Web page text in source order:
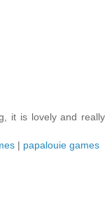
it is lovely and really
| papalouie games